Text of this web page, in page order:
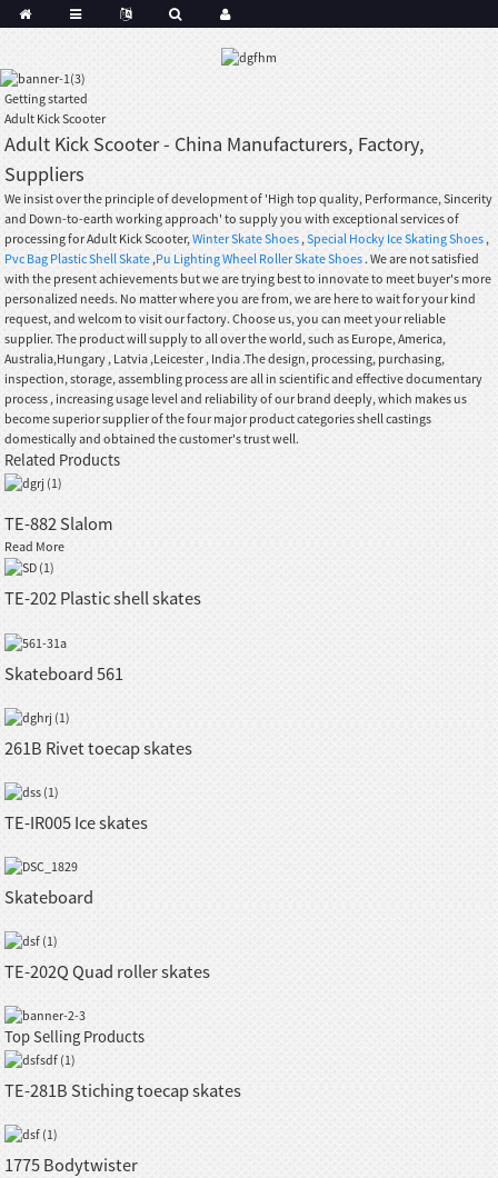
Getting started
Adult Kick Scooter
Adult Kick Scooter - China Manufacturers, Factory,
Suppliers
We insist over the principle of development of 'High top quality, Performance, Sincerity
and Down-to-earth working approach' to supply you with exceptional services of
processing for Adult Kick Scooter,Winter Skate Shoes ,Special Hocky Ice Skating Shoes ,
Pvc Bag Plastic Shell Skate,Pu Lighting Wheel Roller Skate Shoes. We are not satisfied
with the present achievements but we are trying best to innovate to meet buyer's more
personalized needs. No matter where you are from, we are here to wait for your kind
request, and welcom to visit our factory. Choose us, you can meet your reliable
supplier. The product will supply to all over the world, such as Europe, America,
Australia,Hungary , Latvia ,Leicester , India .The design, processing, purchasing,
inspection, storage, assembling process are all in scientific and effective documentary
process , increasing usage level and reliability of our brand deeply, which makes us
become superior supplier of the four major product categories shell castings
domestically and obtained the customer's trust well.
Related Products
TE-882 Slalom
Read More
TE-202 Plastic shell skates
Skateboard 561
261B Rivet toecap skates
TE-IR005 Ice skates
Skateboard
TE-202Q Quad roller skates
Top Selling Products
TE-281B Stiching toecap skates
1775 Bodytwister